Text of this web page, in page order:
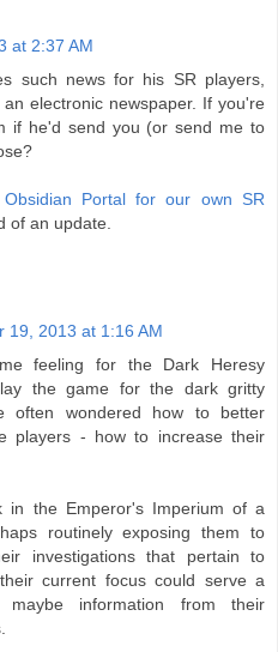
at 2:37 AM
such news for his SR players,
electronic newspaper. If you're
if he'd send you (or send me to
Obsidian Portal for our own SR
of an update.
19, 2013 at 1:16 AM
feeling for the Dark Heresy
the game for the dark gritty
often wondered how to better
players - how to increase their
in the Emperor's Imperium of a
routinely exposing them to
investigations that pertain to
current focus could serve a
maybe information from their